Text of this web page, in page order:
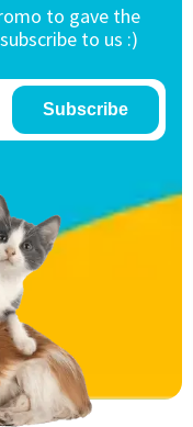
to gave the
to us :)
Subscribe